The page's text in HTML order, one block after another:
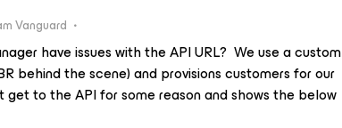
Vanguard
have issues with the API URL? We use a custom
behind the scene) and provisions customers for our
to the API for some reason and shows the below